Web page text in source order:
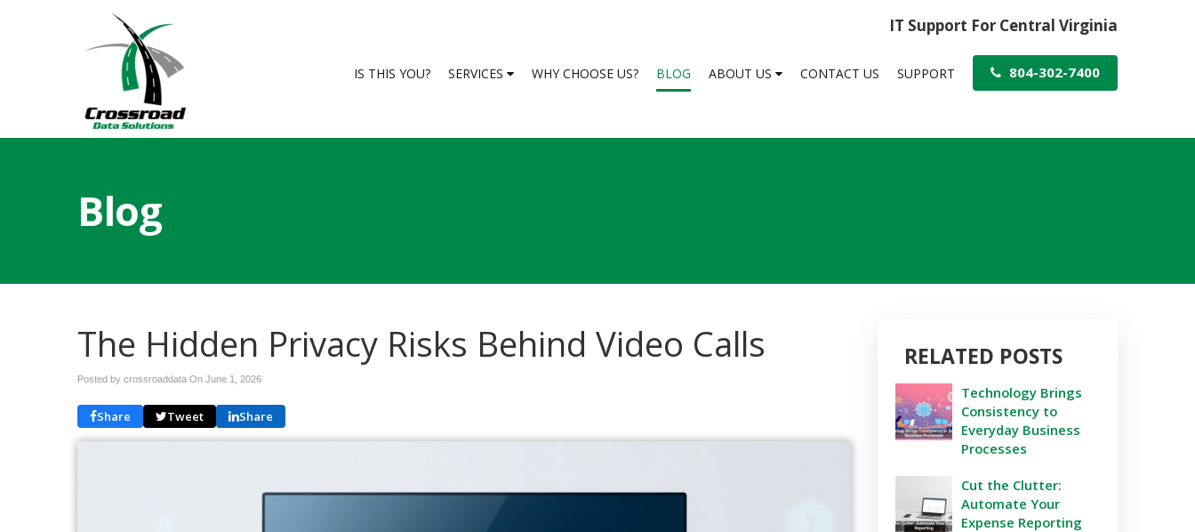
IT Support For Central Virginia
IS THIS YOU? SERVICES WHY CHOOSE US? BLOG ABOUT US CONTACT US SUPPORT 804-302-7400
Blog
The Hidden Privacy Risks Behind Video Calls
Posted by crossroaddata On June 1, 2026
Share Tweet Share
RELATED POSTS
Technology Brings
Consistency to
Everyday Business
Processes
Cut the Clutter:
Automate Your
Expense Reporting